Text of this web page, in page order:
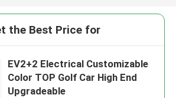
the Best Price for
EV2+2 Electrical Customizable
Color TOP Golf Car High End
Upgradeable